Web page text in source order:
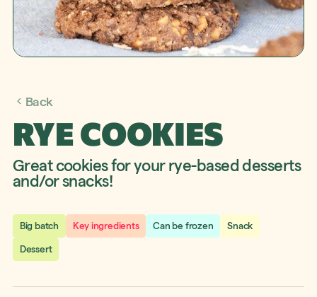
Back
RYE COOKIES
Great cookies for your rye-based desserts
and/or snacks!
Big batch Key ingredients Can be frozen Snack
Dessert